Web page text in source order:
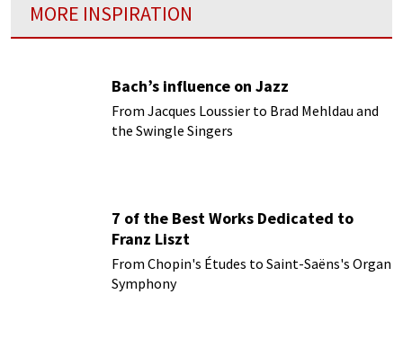
MORE INSPIRATION
Bach’s influence on Jazz
From Jacques Loussier to Brad Mehldau and
the Swingle Singers
7 of the Best Works Dedicated to
Franz Liszt
From Chopin's Études to Saint-Saëns's Organ
Symphony